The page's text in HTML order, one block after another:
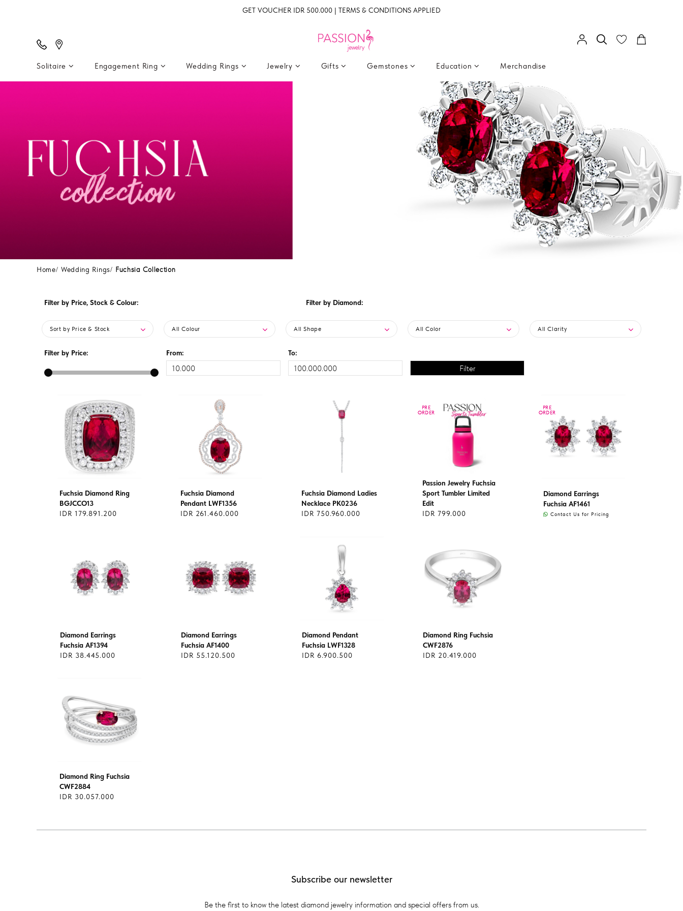
GET VOUCHER IDR 500.000 | TERMS & CONDITIONS APPLIED
Solitaire Engagement Ring Wedding Rings Jewelry Gifts Gemstones Education Merchandise
Home Wedding Rings Fuchsia Collection
Filter by Price, Stock & Colour:
Sort by Price & Stock All Colour
Filter by Diamond:
All Shape All Color All Clarity
Filter by Price: From: To:
Fuchsia Diamond Ring
BGJCCO13
IDR 179.891.200
Fuchsia Diamond
Pendant LWF1356
IDR 261.460.000
Fuchsia Diamond Ladies
Necklace PK0236
IDR 750.960.000
PRE
ORDER
PRE
ORDER
Passion Jewelry Fuchsia
Sport Tumbler Limited
Edit
IDR 799.000
PRE
ORDER
PRE
ORDER
Diamond Earrings
Fuchsia AF1461
Contact Us for Pricing
Diamond Earrings
Fuchsia AF1394
IDR 38.445.000
Diamond Earrings
Fuchsia AF1400
IDR 55.120.500
Diamond Pendant
Fuchsia LWF1328
IDR 6.900.500
Diamond Ring Fuchsia
CWF2876
IDR 20.419.000
Diamond Ring Fuchsia
CWF2884
IDR 30.057.000
Subscribe our newsletter
Be the first to know the latest diamond jewelry information and special offers from us.